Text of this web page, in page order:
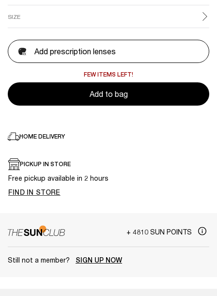
SIZE
Add prescription lenses
FEW ITEMS LEFT!
Add to bag
HOME DELIVERY
PICKUP IN STORE
Free pickup available in 2 hours
FIND IN STORE
+ 4810 SUN POINTS
Still not a member? SIGN UP NOW